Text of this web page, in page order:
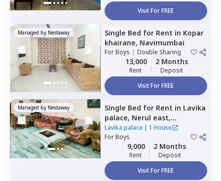
Visit For FREE
Managed by Nestaway Single Bed for Rent in Kopar
khairane, Navimumbai
ForBoys | Double Sharing
13,000
Rent
2 Months
Deposit
Visit For FREE
Managed by Nestaway Single Bed for Rent in Lavika
palace, Nerul east,
Navimumbai
Lavika palace| 1 House
ForBoys
9,000
Rent
2 Months
Deposit
Visit For FREE